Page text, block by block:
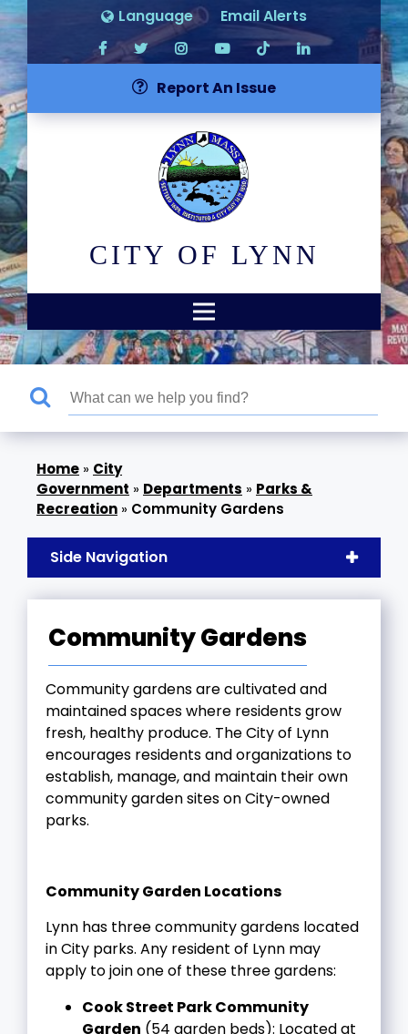
Language Email Alerts
Report An Issue
CITY OF LYNN
» City
Government » Departments » Parks &
Recreation » Community Gardens
Side Navigation
Community Gardens
Community gardens are cultivated and
maintained spaces where residents grow
fresh, healthy produce. The City of Lynn
encourages residents and organizations to
establish, manage, and maintain their own
community garden sites on City-owned
parks.
Community Garden Locations
Lynn has three community gardens located
in City parks. Any resident of Lynn may
apply to join one of these three gardens:
Cook Street Park Community
Garden (54 garden beds): Located at